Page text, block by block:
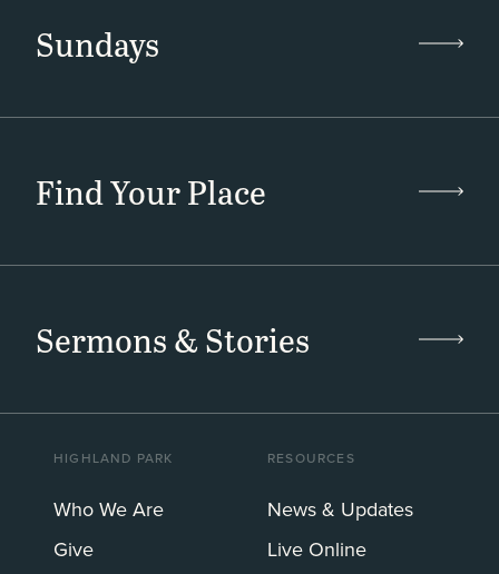
Sundays
Find Your Place
Sermons & Stories
HIGHLAND PARK
Who We Are
Give
RESOURCES
News & Updates
Live Online